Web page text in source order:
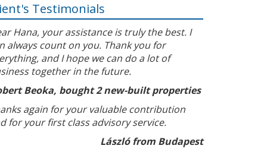
Testimonials
Hana, your assistance is truly the best. I
always count on you. Thank you for
and I hope we can do a lot of
together in the future.
Beoka, bought 2 new-built properties
again for your valuable contribution
for your first class advisory service.
László from Budapest